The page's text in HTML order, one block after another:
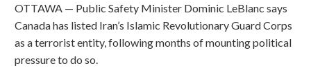
OTTAWA — Public Safety Minister Dominic LeBlanc says
Canada has listed Iran’s Islamic Revolutionary Guard Corps
as a terrorist entity, following months of mounting political
pressure to do so.